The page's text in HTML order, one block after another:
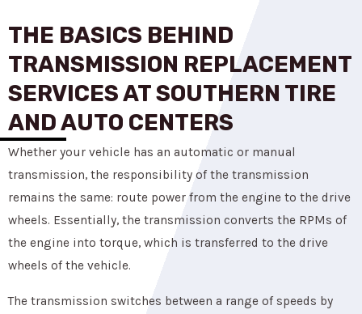
THE BASICS BEHIND
TRANSMISSION REPLACEMENT
SERVICES AT SOUTHERN TIRE
AND AUTO CENTERS
Whether your vehicle has an automatic or manual
transmission, the responsibility of the transmission
remains the same: route power from the engine to the drive
wheels. Essentially, the transmission converts the RPMs of
the engine into torque, which is transferred to the drive
wheels of the vehicle.
The transmission switches between a range of speeds by